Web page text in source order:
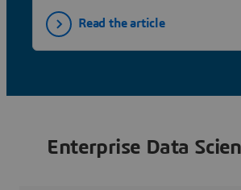
Read the article
Enterprise Data